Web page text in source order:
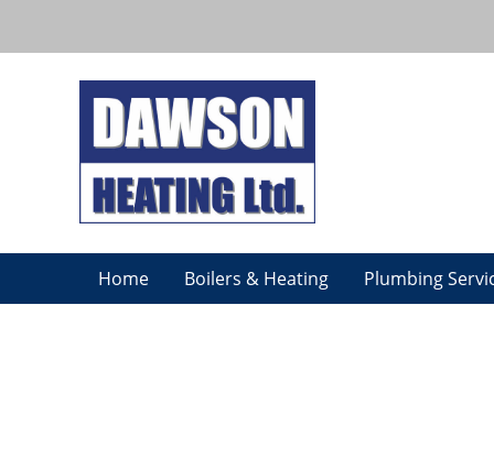
Home Boilers & Heating Plumbing